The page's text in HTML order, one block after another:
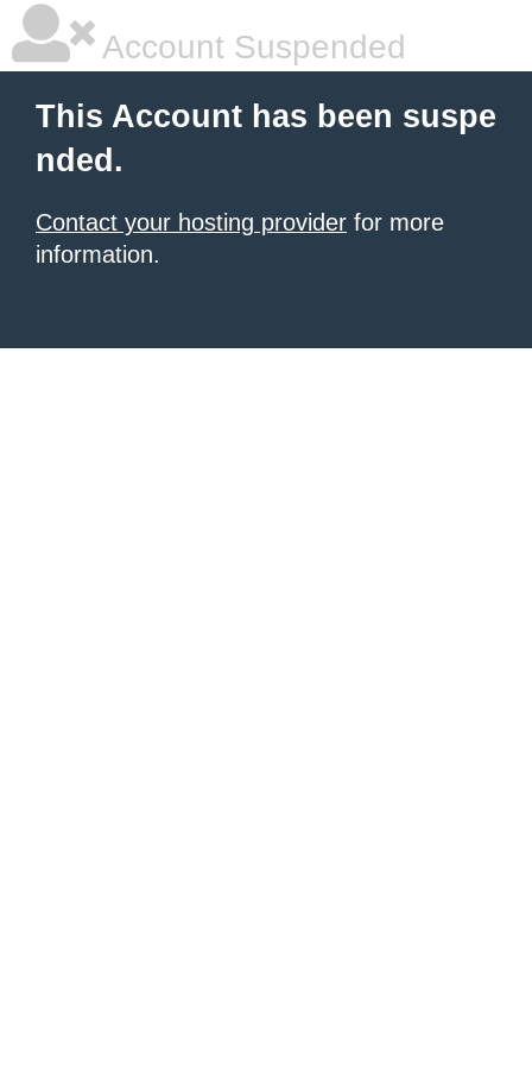
Account Suspended
This Account has been suspe
nded.
Contact your hosting provider for more
information.